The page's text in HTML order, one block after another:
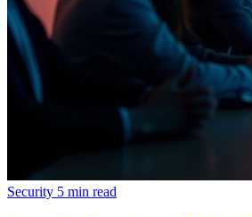
Security 5 min read